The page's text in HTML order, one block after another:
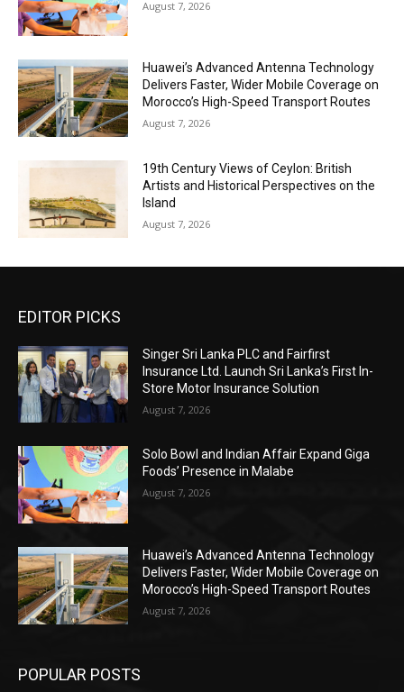
August 7, 2026
Huawei’s Advanced Antenna Technology
Delivers Faster, Wider Mobile Coverage on
Morocco’s High-Speed Transport Routes
August 7, 2026
19th Century Views of Ceylon: British
Artists and Historical Perspectives on the
Island
August 7, 2026
EDITOR PICKS
Singer Sri Lanka PLC and Fairfirst
Insurance Ltd. Launch Sri Lanka’s First In-
Store Motor Insurance Solution
August 7, 2026
Solo Bowl and Indian Affair Expand Giga
Foods’ Presence in Malabe
August 7, 2026
Huawei’s Advanced Antenna Technology
Delivers Faster, Wider Mobile Coverage on
Morocco’s High-Speed Transport Routes
August 7, 2026
POPULAR POSTS